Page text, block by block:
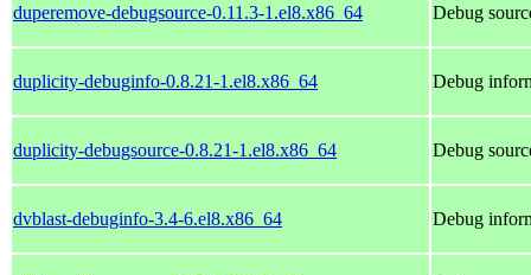
duperemove-debugsource-0.11.3-1.el8.x86_64 Debug
duplicity-debuginfo-0.8.21-1.el8.x86_64 Debug
duplicity-debugsource-0.8.21-1.el8.x86_64 Debug
dvblast-debuginfo-3.4-6.el8.x86_64 Debug